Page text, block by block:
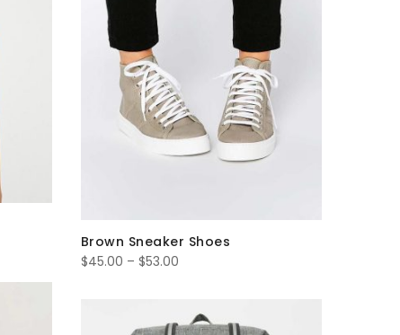
Brown Sneaker Shoes
$45.00 – $53.00Price
through